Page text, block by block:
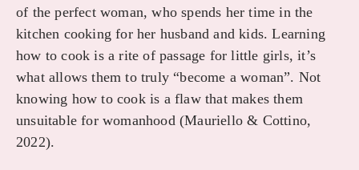
of the perfect woman, who spends her time in the
kitchen cooking for her husband and kids. Learning
how to cook is a rite of passage for little girls, it’s
what allows them to truly “become a woman”. Not
knowing how to cook is a flaw that makes them
unsuitable for womanhood (Mauriello & Cottino,
2022).